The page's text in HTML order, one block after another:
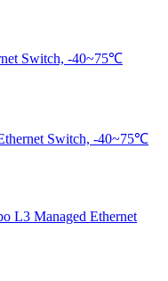
Switch, -40~75℃
Switch, -40~75℃
L3 Managed Ethernet